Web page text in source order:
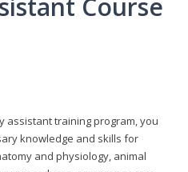
assistant training program, you
knowledge and skills for
and physiology, animal